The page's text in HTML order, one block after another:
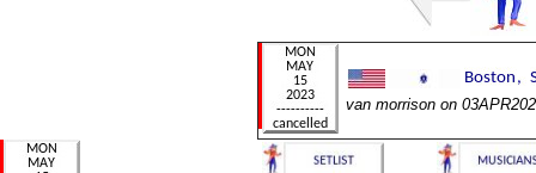
van morrison on